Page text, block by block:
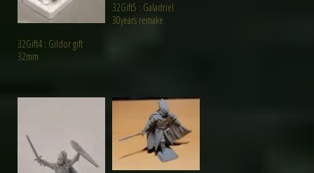
32Gift4 : Gildor gift
32mm
32Gift5 : Galadriel
30years remake